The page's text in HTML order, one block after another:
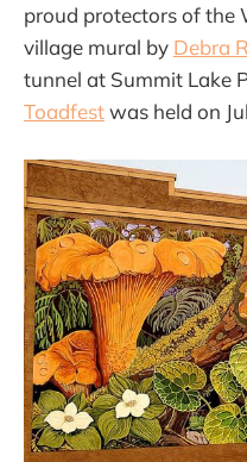
proud protectors of the
village mural by Debra
tunnel at Summit Lake
Toadfestwas held on